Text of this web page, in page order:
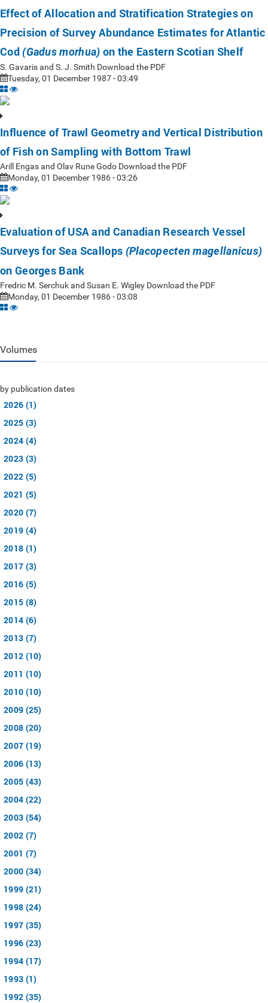
Effect of Allocation and Stratification Strategies on
Precision of Survey Abundance Estimates for Atlantic
Cod (Gadus morhua) on the Eastern Scotian Shelf
S. Gavaris and S. J. Smith Download the PDF
Tuesday, 01 December 1987 - 03:49
Influence of Trawl Geometry and Vertical Distribution
of Fish on Sampling with Bottom Trawl
Arill Engas and Olav Rune Godo Download the PDF
Monday, 01 December 1986 - 03:26
Evaluation of USA and Canadian Research Vessel
Surveys for Sea Scallops (Placopecten magellanicus)
on Georges Bank
Fredric M. Serchuk and Susan E. Wigley Download the PDF
Monday, 01 December 1986 - 03:08
Volumes
by publication dates
2026 (1)
2025 (3)
2024 (4)
2023 (3)
2022 (5)
2021 (5)
2020 (7)
2019 (4)
2018 (1)
2017 (3)
2016 (5)
2015 (8)
2014 (6)
2013 (7)
2012 (10)
2011 (10)
2010 (10)
2009 (25)
2008 (20)
2007 (19)
2006 (13)
2005 (43)
2004 (22)
2003 (54)
2002 (7)
2001 (7)
2000 (34)
1999 (21)
1998 (24)
1997 (35)
1996 (23)
1994 (17)
1993 (1)
1992 (35)